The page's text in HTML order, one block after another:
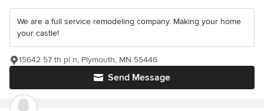
We are a full service remodeling company. Making your home
your castle!
Send Message
15642 57 th pl n, Plymouth, MN 55446